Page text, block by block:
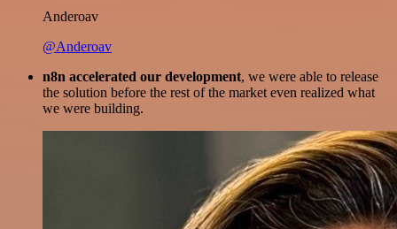
Anderoav
@Anderoav
n8n accelerated our development, we were able to release
the solution before the rest of the market even realized what
we were building.